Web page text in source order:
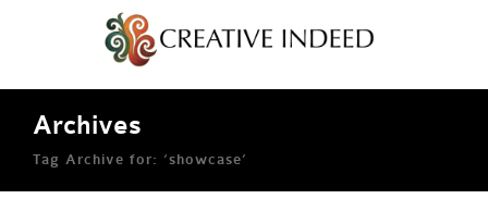
Archives
Tag Archive for: ‘showcase’